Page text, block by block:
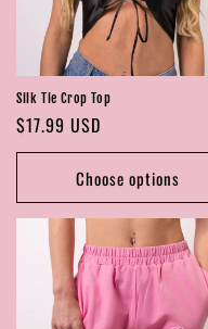
Silk Tie Crop Top
Regular
price
$17.99 USD
Choose options